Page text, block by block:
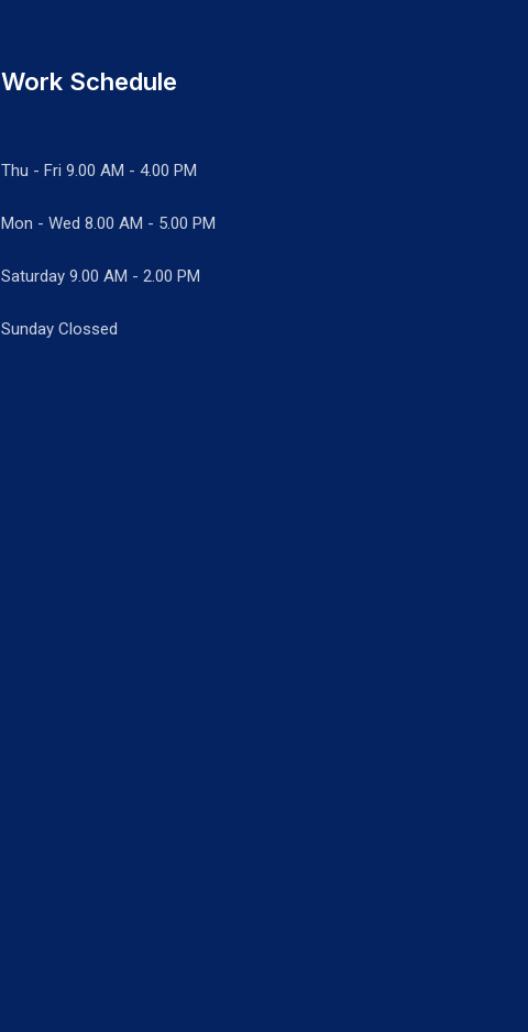
Work Schedule
Thu - Fri 9.00 AM - 4.00 PM
Mon - Wed 8.00 AM - 5.00 PM
Saturday 9.00 AM - 2.00 PM
Sunday Clossed